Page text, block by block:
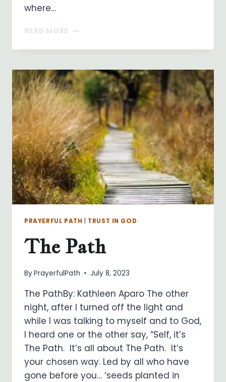
where…
READ MORE RIVER
LIFE
PRAYERFUL PATH TRUST IN GOD
The Path
ByPrayerfulPath July 8, 2023
The PathBy: Kathleen Aparo The other
night, after I turned off the light and
while I was talking to myself and to God,
I heard one or the other say, “Self, it’s
The Path. It’s all about The Path. It’s
your chosen way. Led by all who have
gone before you… ‘seeds planted in